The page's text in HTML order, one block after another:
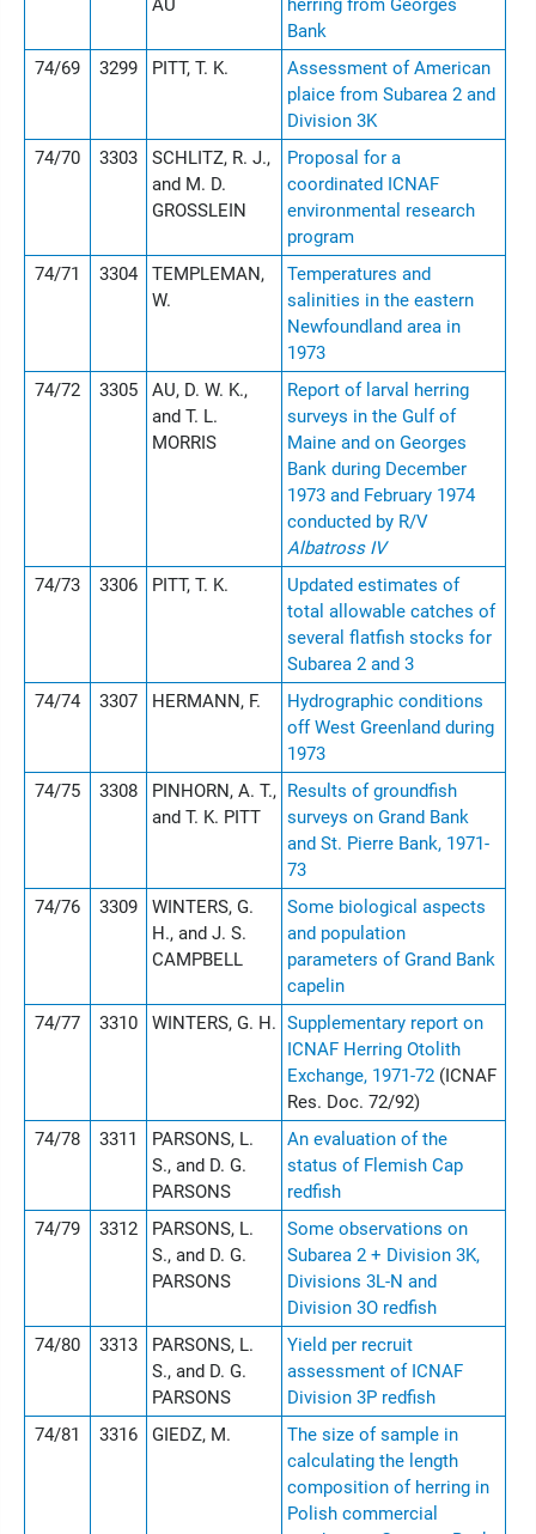
AU
herring from Georges
Bank
74/69
3299 PITT, T. K.
Assessment of American
plaice from Subarea 2 and
Division 3K
74/70
3303
SCHLITZ, R. J.,
and M. D.
GROSSLEIN
Proposal for a
coordinated ICNAF
environmental research
program
74/71
3304
TEMPLEMAN,
W.
Temperatures and
salinities in the eastern
Newfoundland area in
1973
74/72
3305
AU, D. W. K.,
and T. L.
MORRIS
Report of larval herring
surveys in the Gulf of
Maine and on Georges
Bank during December
1973 and February 1974
conducted by R/V
Albatross IV
74/73
3306 PITT, T. K.
Updated estimates of
total allowable catches of
several flatfish stocks for
Subarea 2 and 3
74/74
3307 HERMANN, F.
Hydrographic conditions
off West Greenland during
1973
74/75
3308
PINHORN, A. T.,
and T. K. PITT
Results of groundfish
surveys on Grand Bank
and St. Pierre Bank, 1971-
73
74/76
3309
WINTERS, G.
H., and J. S.
CAMPBELL
Some biological aspects
and population
parameters of Grand Bank
capelin
74/77
3310 WINTERS, G. H. Supplementary report on
ICNAF Herring Otolith
Exchange, 1971-72 (ICNAF
Res. Doc. 72/92)
74/78
3311
PARSONS, L.
S., and D. G.
PARSONS
An evaluation of the
status of Flemish Cap
redfish
74/79
3312
PARSONS, L.
S., and D. G.
PARSONS
Some observations on
Subarea 2 + Division 3K,
Divisions 3L-N and
Division 3O redfish
74/80
3313
PARSONS, L.
S., and D. G.
PARSONS
Yield per recruit
assessment of ICNAF
Division 3P redfish
74/81
3316 GIEDZ, M.
The size of sample in
calculating the length
composition of herring in
Polish commercial